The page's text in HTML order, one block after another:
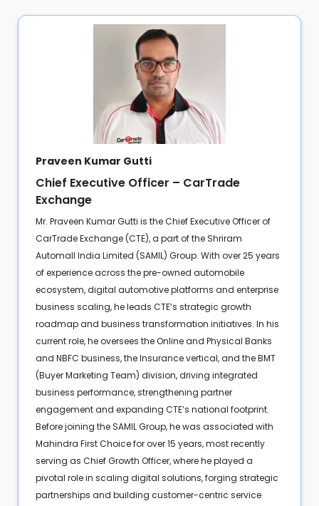
Praveen Kumar Gutti
Chief Executive Officer – CarTrade
Exchange
Mr. Praveen Kumar Gutti is the Chief Executive Officer of
CarTrade Exchange (CTE), a part of the Shriram
Automall India Limited (SAMIL) Group. With over 25 years
of experience across the pre-owned automobile
ecosystem, digital automotive platforms and enterprise
business scaling, he leads CTE’s strategic growth
roadmap and business transformation initiatives. In his
current role, he oversees the Online and Physical Banks
and NBFC business, the Insurance vertical, and the BMT
(Buyer Marketing Team) division, driving integrated
business performance, strengthening partner
engagement and expanding CTE’s national footprint.
Before joining the SAMIL Group, he was associated with
Mahindra First Choice for over 15 years, most recently
serving as Chief Growth Officer, where he played a
pivotal role in scaling digital solutions, forging strategic
partnerships and building customer-centric service